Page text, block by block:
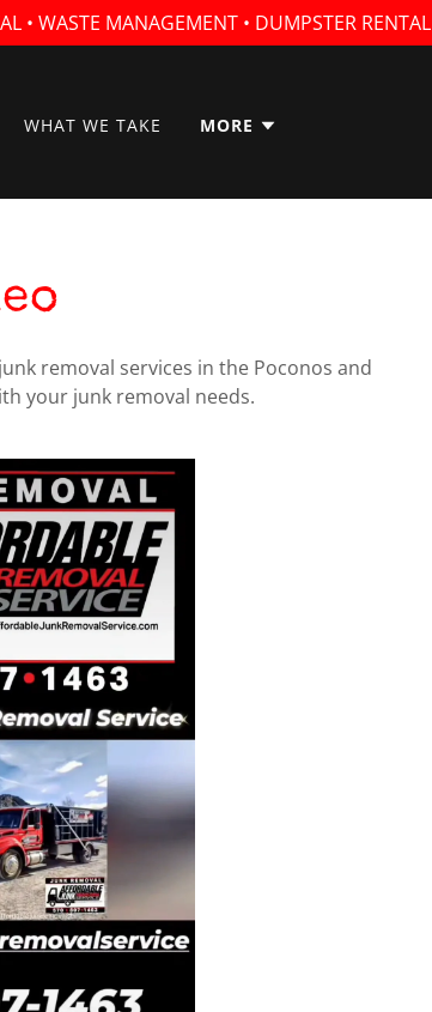
• WASTE MANAGEMENT • DUMPSTER RENTAL
WHAT WE TAKE MORE
removal services in the Poconos and
your junk removal needs.